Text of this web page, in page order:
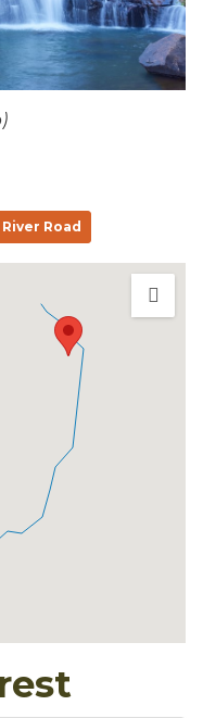
Road